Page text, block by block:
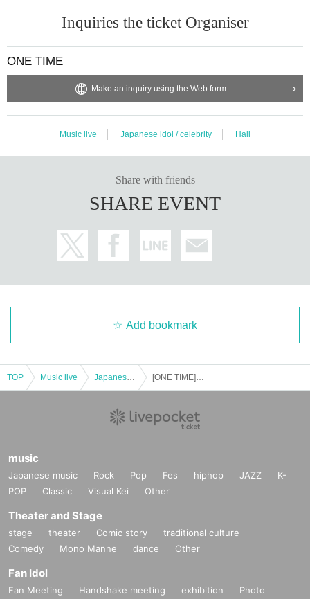
Inquiries the ticket Organiser
ONE TIME
Make an inquiry using the Web form
Music live Japanese idol / celebrity Hall
Share with friends
SHARE EVENT
Add bookmark
TOP Music live
music
Japanese music Rock Pop Fes hiphop JAZZ
K-
POP
Classic Visual Kei Other
Theater and Stage
stage theater Comic story
traditional culture
Comedy
Mono Manne dance Other
Fan Idol
Fan Meeting Handshake meeting exhibition
Photo